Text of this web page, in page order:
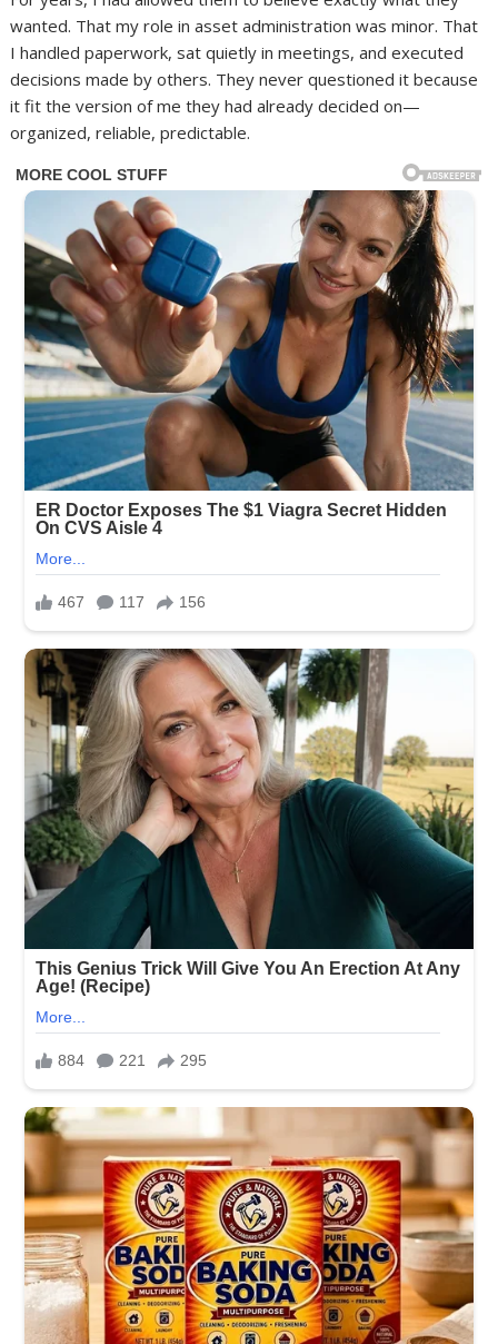
wanted. That my role in asset administration was minor. That
I handled paperwork, sat quietly in meetings, and executed
decisions made by others. They never questioned it because
it fit the version of me they had already decided on—
organized, reliable, predictable.